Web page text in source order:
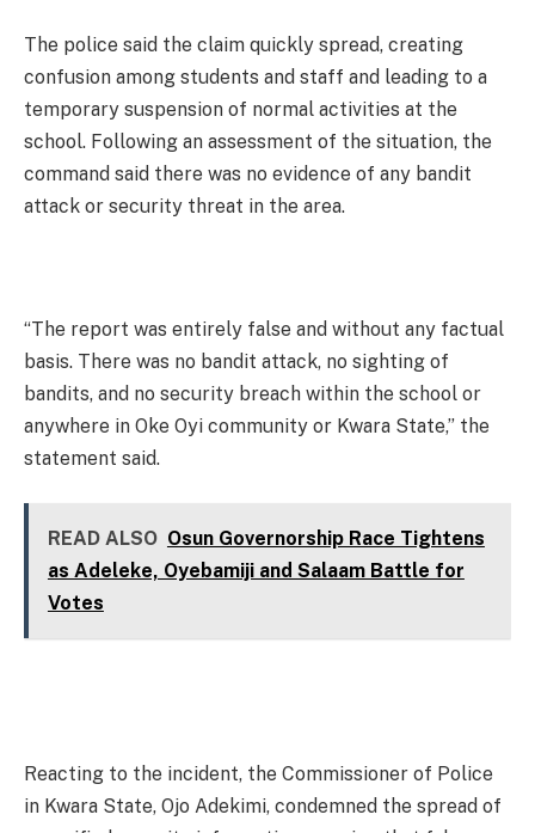
The police said the claim quickly spread, creating
confusion among students and staff and leading to a
temporary suspension of normal activities at the
school. Following an assessment of the situation, the
command said there was no evidence of any bandit
attack or security threat in the area.
“The report was entirely false and without any factual
basis. There was no bandit attack, no sighting of
bandits, and no security breach within the school or
anywhere in Oke Oyi community or Kwara State,” the
statement said.
READ ALSO Osun Governorship Race Tightens
as Adeleke, Oyebamiji and Salaam Battle for
Votes
Reacting to the incident, the Commissioner of Police
in Kwara State, Ojo Adekimi, condemned the spread of